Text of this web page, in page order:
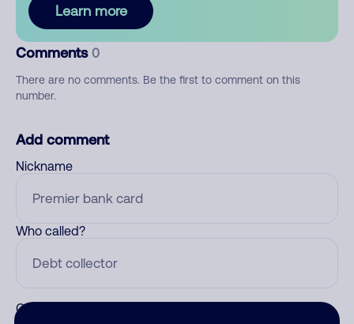
Learn more
Comments 0
There are no comments. Be the first to comment on this
number.
Add comment
Nickname
Who called?
Category